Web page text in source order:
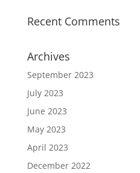
Recent Comments
Archives
September 2023
July 2023
June 2023
May 2023
April 2023
December 2022